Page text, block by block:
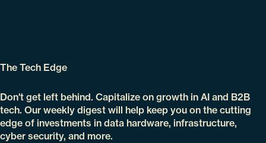
The Tech Edge
Don't get left behind. Capitalize on growth in AI and B2B
tech. Our weekly digest will help keep you on the cutting
edge of investments in data hardware, infrastructure,
cyber security, and more.